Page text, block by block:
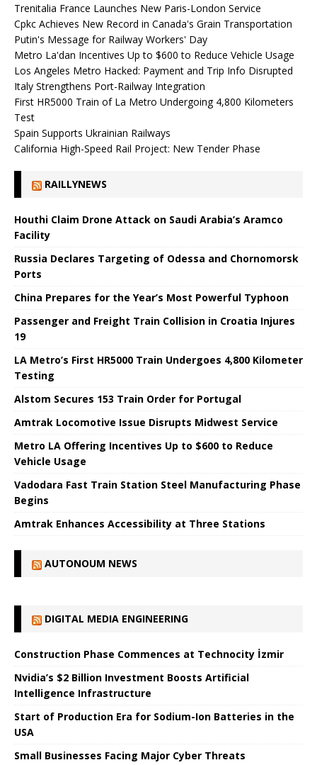
Trenitalia France Launches New Paris-London Service
Cpkc Achieves New Record in Canada's Grain Transportation
Putin's Message for Railway Workers' Day
Metro La'dan Incentives Up to $600 to Reduce Vehicle Usage
Los Angeles Metro Hacked: Payment and Trip Info Disrupted
Italy Strengthens Port-Railway Integration
First HR5000 Train of La Metro Undergoing 4,800 Kilometers
Test
Spain Supports Ukrainian Railways
California High-Speed ​​Rail Project: New Tender Phase
RAILLYNEWS
Houthi Claim Drone Attack on Saudi Arabia’s Aramco
Facility
Russia Declares Targeting of Odessa and Chornomorsk
Ports
China Prepares for the Year’s Most Powerful Typhoon
Passenger and Freight Train Collision in Croatia Injures
19
LA Metro’s First HR5000 Train Undergoes 4,800 Kilometer
Testing
Alstom Secures 153 Train Order for Portugal
Amtrak Locomotive Issue Disrupts Midwest Service
Metro LA Offering Incentives Up to $600 to Reduce
Vehicle Usage
Vadodara Fast Train Station Steel Manufacturing Phase
Begins
Amtrak Enhances Accessibility at Three Stations
AUTONOUM NEWS
DIGITAL MEDIA ENGINEERING
Construction Phase Commences at Technocity İzmir
Nvidia’s $2 Billion Investment Boosts Artificial
Intelligence Infrastructure
Start of Production Era for Sodium-Ion Batteries in the
USA
Small Businesses Facing Major Cyber ​​Threats